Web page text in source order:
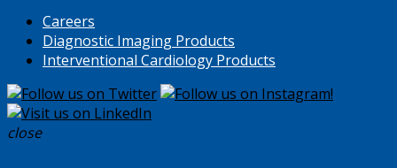
Careers
Diagnostic Imaging Products
Interventional Cardiology Products
close